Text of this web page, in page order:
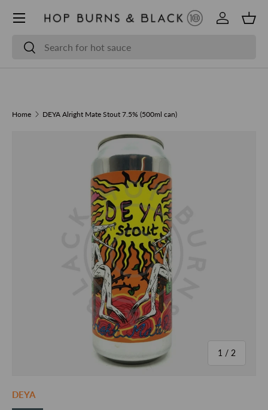
Skip to content
SearchSearch
Log in
Home DEYA Alright Mate Stout 7.5% (500ml can)
Skip to product information
1 / of
2
DEYA